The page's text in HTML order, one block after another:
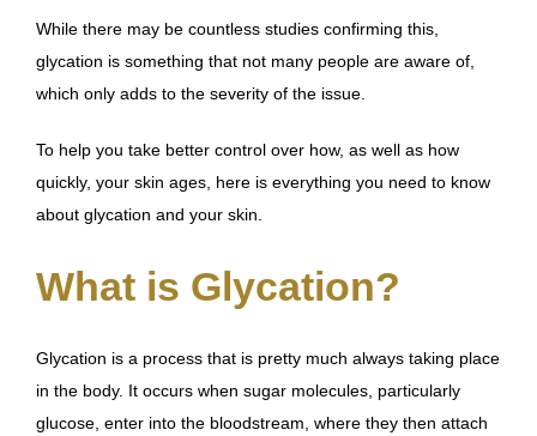
While there may be countless studies confirming this
glycation is something that not many people are aware of,
which only adds to the severity of the issue.
To help you take better control over how, as well as how
quickly, your skin ages, here is everything you need to know
about glycation and your skin.
What is Glycation?
Glycation is a process that is pretty much always taking place
in the body. It occurs when sugar molecules, particularly
glucose, enter into the bloodstream, where they then attach